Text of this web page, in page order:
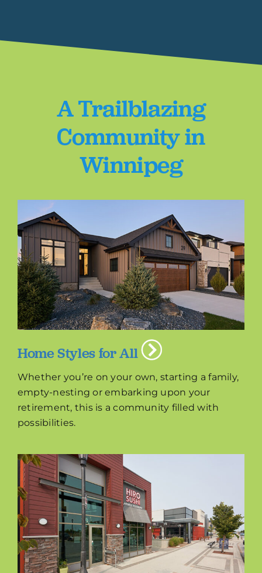
A Trailblazing
Community in
Winnipeg
Home Styles for All
Whether you’re on your own, starting a family,
empty-nesting or embarking upon your
retirement, this is a community filled with
possibilities.